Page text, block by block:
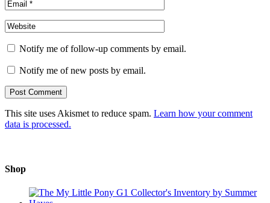
Notify me of follow-up comments by email.
Notify me of new posts by email.
This site uses Akismet to reduce spam. Learn how your comment
data is processed.
Shop